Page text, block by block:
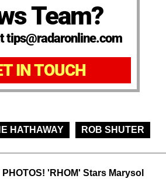
Team?
tips@radaronline.com
IN TOUCH
HATHAWAY ROB SHUTER
PHOTOS! 'RHOM' Stars Marysol